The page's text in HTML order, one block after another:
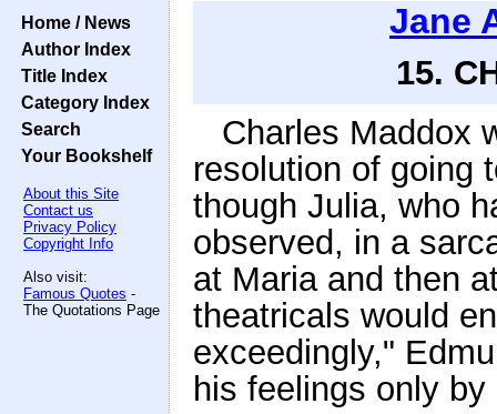
Home / News
Author Index
Title Index
Category Index
Search
Your Bookshelf
About this Site
Contact us
Privacy Policy
Copyright Info
Also visit:
Famous Quotes -
The Quotations Page
Jane
15.
Charles Maddox
resolution of going
though Julia, who
observed, in a
at Maria and then
theatricals would
exceedingly,"
his feelings only